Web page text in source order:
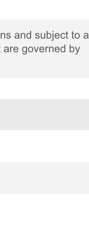
and subject to a
are governed by